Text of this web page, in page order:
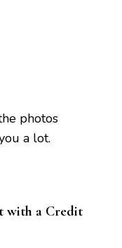
photos
a lot.
with a Credit